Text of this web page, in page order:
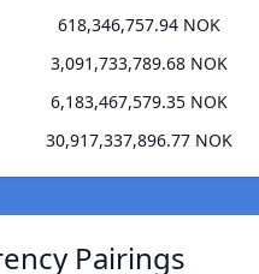
618,346,757.94 NOK
3,091,733,789.68 NOK
6,183,467,579.35 NOK
30,917,337,896.77 NOK
Pairings